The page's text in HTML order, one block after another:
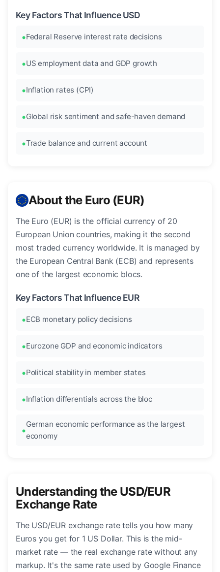
Key Factors That Influence USD
Federal Reserve interest rate decisions
US employment data and GDP growth
Inflation rates (CPI)
Global risk sentiment and safe-haven demand
Trade balance and current account
About the Euro (EUR)
The Euro (EUR) is the official currency of 20
European Union countries, making it the second
most traded currency worldwide. It is managed by
the European Central Bank (ECB) and represents
one of the largest economic blocs.
Key Factors That Influence EUR
ECB monetary policy decisions
Eurozone GDP and economic indicators
Political stability in member states
Inflation differentials across the bloc
German economic performance as the largest
economy
Understanding the USD/EUR
Exchange Rate
The USD/EUR exchange rate tells you how many
Euros you get for 1 US Dollar. This is the mid-
market rate — the real exchange rate without any
markup. It's the same rate used by Google Finance